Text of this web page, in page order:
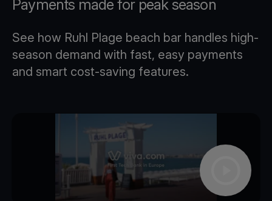
Payments made for peak season
See how Ruhl Plage beach bar handles high-
season demand with fast, easy payments
and smart cost-saving features.